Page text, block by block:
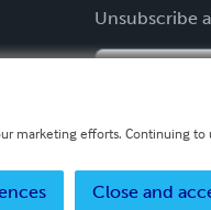
Unsubscribe
marketing efforts. Continuing to
Close and